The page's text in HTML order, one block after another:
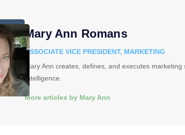
Mary Ann Romans
ASSOCIATE VICE PRESIDENT, MARKETING
Mary Ann creates, defines, and executes
Intelligence.
More articles by Mary Ann